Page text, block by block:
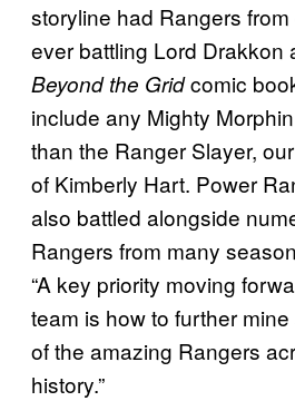
storyline had Rangers
ever battling Lord Drakkon
Beyond the Gridcomic
include any Mighty
than the Ranger Slayer,
of Kimberly Hart. Power
also battled alongside
Rangers from many
“A key priority moving
team is how to further
of the amazing Rangers
history.”